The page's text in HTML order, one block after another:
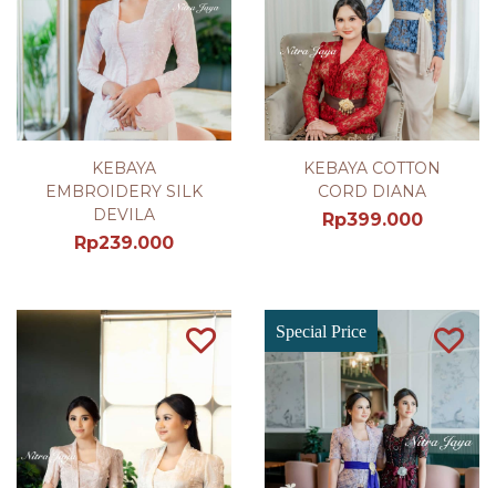
KEBAYA
EMBROIDERY SILK
DEVILA
Rp239.000
KEBAYA COTTON
CORD DIANA
Rp399.000
Special Price